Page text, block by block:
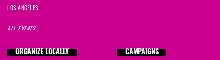
LOS ANGELES
ALL EVENTS
ORGANIZE LOCALLY CAMPAIGNS